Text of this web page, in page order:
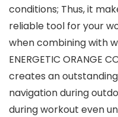
conditions; Thus, it
reliable tool for your
when combining with
ENERGETIC ORANGE
creates an
navigation during
during workout even